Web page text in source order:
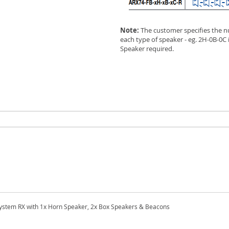
Note: The customer specifies the
each type of speaker - eg. 2H-0B-
Speaker required.
RX with 1x Horn Speaker, 2x Box Speakers & Beacons